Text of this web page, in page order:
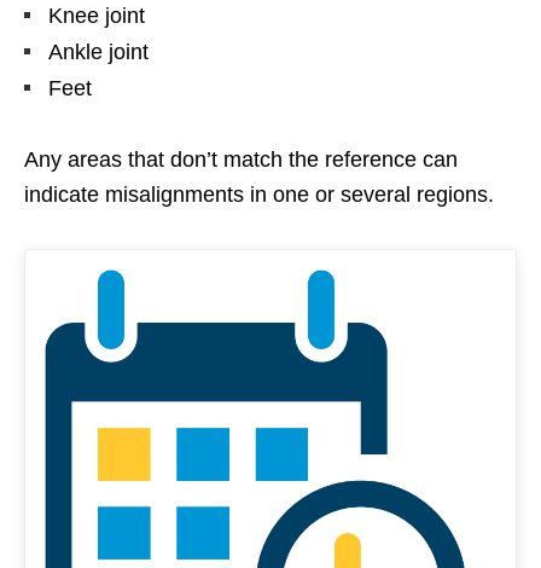
Knee joint
Ankle joint
Feet
Any areas that don’t match the reference can
indicate misalignments in one or several regions.